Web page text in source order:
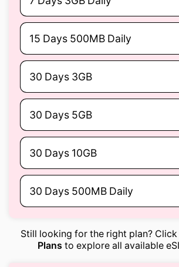
15 Days 500MB Daily
30 Days 3GB
30 Days 5GB
30 Days 10GB
30 Days 500MB Daily
Still looking for the right plan? Click
Plans to explore all available